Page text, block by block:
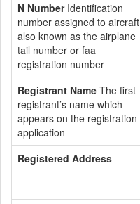
N NumberIdentification
number assigned to aircraft
also known as the airplane
tail number or faa
registration number
Registrant Name The first
registrant’s name which
appears on the registration
application
Registered Address